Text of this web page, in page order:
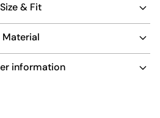
Size & Fit
Material
information